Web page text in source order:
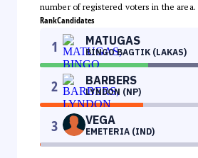
number of registered voters in the area.
RankCandidates
1 MATUGAS
BINGO BAGTIK (LAKAS)
2 BARBERS
LYNDON (NP)
3 VEGA
EMETERIA (IND)